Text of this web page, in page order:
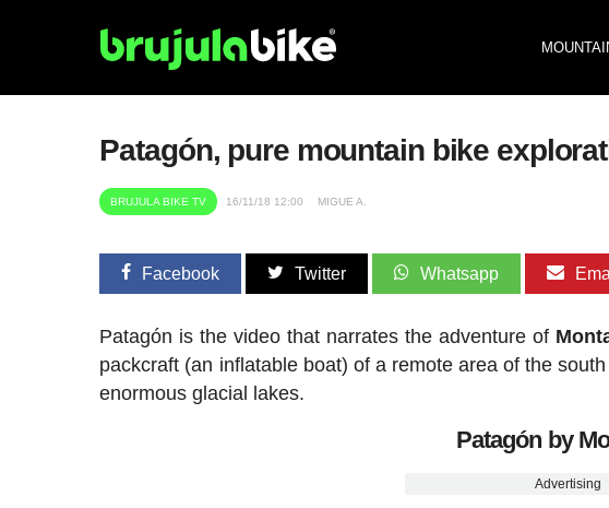
Patagón, pure mountain bike
BRUJULA BIKE TV 16/11/18 12:00 MIGUE A.
Facebook Twitter Whatsapp
Patagón is the video that narrates the adventure of
packcraft (an inflatable boat) of a remote area of the
enormous glacial lakes.
Patagón by
Advertising